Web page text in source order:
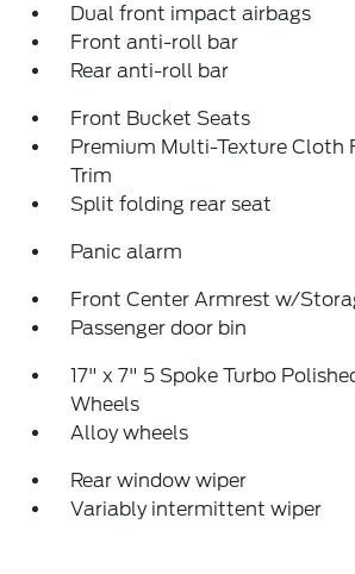
Dual front impact airbags
Front anti-roll bar
Rear anti-roll bar
Front Bucket Seats
Premium Multi-Texture Cloth
Trim
Split folding rear seat
Panic alarm
Front Center Armrest w/
Passenger door bin
17" x 7" 5 Spoke Turbo
Wheels
Alloy wheels
Rear window wiper
Variably intermittent wiper